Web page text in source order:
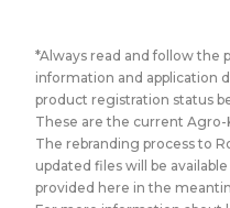
*Always read and follow the
information and application
product registration status
These are the current Agro-
The rebranding process to
updated files will be
provided here in the